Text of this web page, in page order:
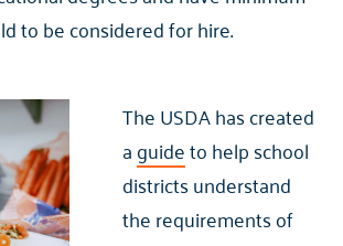
to be considered for hire.
The USDA has created
aguideto help school
districts understand
the requirements of